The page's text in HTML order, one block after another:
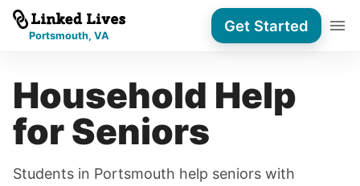
Portsmouth, VA
Get Started
Household Help
for Seniors
Students in Portsmouth help seniors with